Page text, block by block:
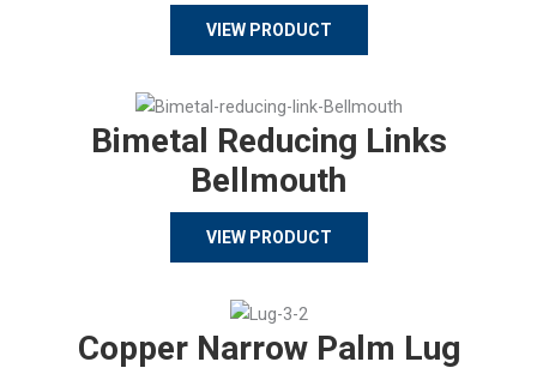
VIEW PRODUCT
Bimetal Reducing Links
Bellmouth
VIEW PRODUCT
Copper Narrow Palm Lug